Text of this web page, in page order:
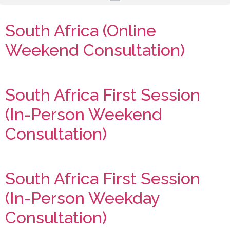
South Africa (Online
Weekend Consultation)
South Africa First Session
(In-Person Weekend
Consultation)
South Africa First Session
(In-Person Weekday
Consultation)